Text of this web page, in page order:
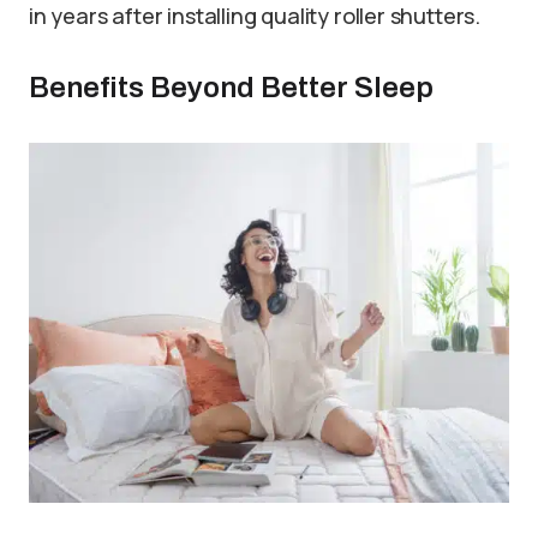
in years after installing quality roller shutters.
Benefits Beyond Better Sleep